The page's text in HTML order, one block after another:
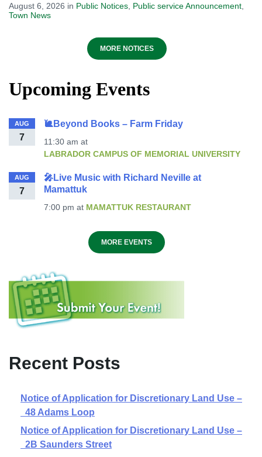
August 6, 2026 in Public Notices Public service Announcement
Town News
MORE NOTICES
Upcoming Events
AUG
7
🐌Beyond Books – Farm Friday
11:30 am at
LABRADOR CAMPUS OF MEMORIAL UNIVERSITY
AUG
7
🎤Live Music with Richard Neville at
Mamattuk
7:00 pm at MAMATTUK RESTAURANT
MORE EVENTS
Recent Posts
Notice of Application for Discretionary Land Use –
48 Adams Loop
Notice of Application for Discretionary Land Use –
2B Saunders Street